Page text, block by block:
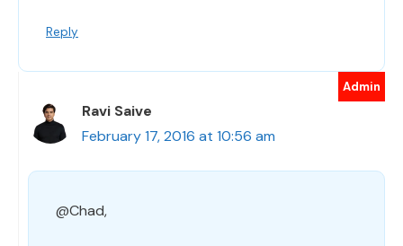
Reply
Ravi Saive
February 17, 2016 at 10:56 am
@Chad,